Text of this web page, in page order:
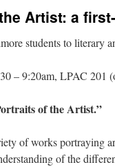
Artist: a
students to literary
– 9:20am, LPAC 201
of the Artist.”
of works portraying
of the